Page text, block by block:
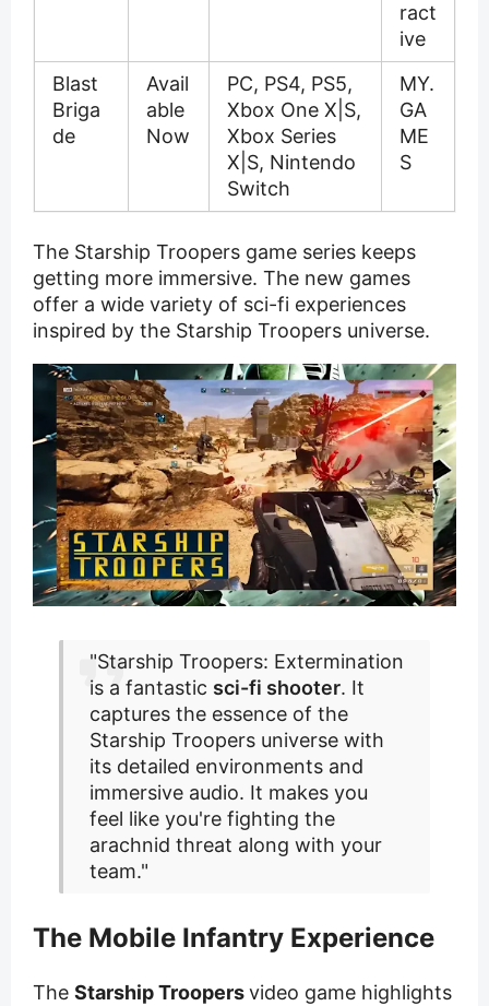
ract
ive
Blast
Briga
de
Avail
able
Now
PC, PS4, PS5,
Xbox One X|S,
Xbox Series
X|S, Nintendo
Switch
MY.
GA
ME
S
The Starship Troopers game series keeps
getting more immersive. The new games
offer a wide variety of sci-fi experiences
inspired by the Starship Troopers universe.
"Starship Troopers: Extermination
is a fantastic sci-fi shooter. It
captures the essence of the
Starship Troopers universe with
its detailed environments and
immersive audio. It makes you
feel like you're fighting the
arachnid threat along with your
team."
The Mobile Infantry Experience
The Starship Troopersvideo game highlights